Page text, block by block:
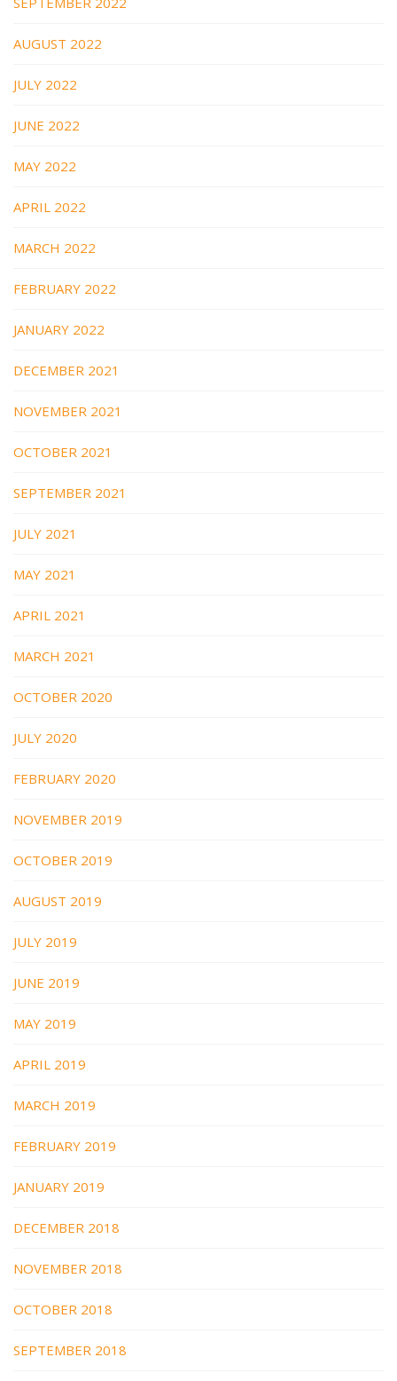
AUGUST 2022
JULY 2022
JUNE 2022
MAY 2022
APRIL 2022
MARCH 2022
FEBRUARY 2022
JANUARY 2022
DECEMBER 2021
NOVEMBER 2021
OCTOBER 2021
SEPTEMBER 2021
JULY 2021
MAY 2021
APRIL 2021
MARCH 2021
OCTOBER 2020
JULY 2020
FEBRUARY 2020
NOVEMBER 2019
OCTOBER 2019
AUGUST 2019
JULY 2019
JUNE 2019
MAY 2019
APRIL 2019
MARCH 2019
FEBRUARY 2019
JANUARY 2019
DECEMBER 2018
NOVEMBER 2018
OCTOBER 2018
SEPTEMBER 2018